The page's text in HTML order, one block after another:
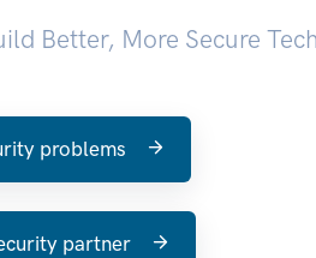
Better, More Secure
problems
partner